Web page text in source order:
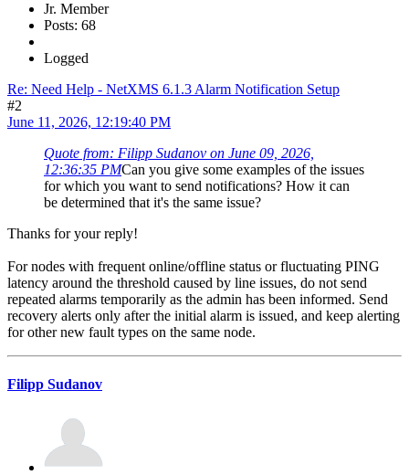
Jr. Member
Posts: 68
Logged
Re: Need Help - NetXMS 6.1.3 Alarm Notification Setup
#2
June 11, 2026, 12:19:40 PM
Quote from: Filipp Sudanov on June 09, 2026,
12:36:35 PMCan you give some examples of the issues
for which you want to send notifications? How it can
be determined that it's the same issue?
Thanks for your reply!
For nodes with frequent online/offline status or fluctuating PING
latency around the threshold caused by line issues, do not send
repeated alarms temporarily as the admin has been informed. Send
recovery alerts only after the initial alarm is issued, and keep alerting
for other new fault types on the same node.
Filipp Sudanov